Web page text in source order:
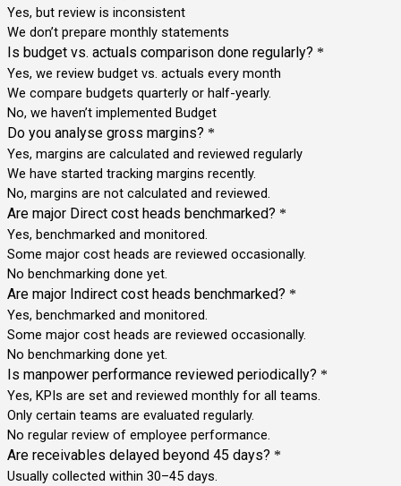
Yes, but review is inconsistent
We don’t prepare monthly statements
Is budget vs. actuals comparison done regularly? *
Yes, we review budget vs. actuals every month
We compare budgets quarterly or half-yearly.
No, we haven’t implemented Budget
Do you analyse gross margins? *
Yes, margins are calculated and reviewed regularly
We have started tracking margins recently.
No, margins are not calculated and reviewed.
Are major Direct cost heads benchmarked? *
Yes, benchmarked and monitored.
Some major cost heads are reviewed occasionally.
No benchmarking done yet.
Are major Indirect cost heads benchmarked? *
Yes, benchmarked and monitored.
Some major cost heads are reviewed occasionally.
No benchmarking done yet.
Is manpower performance reviewed periodically? *
Yes, KPIs are set and reviewed monthly for all teams.
Only certain teams are evaluated regularly.
No regular review of employee performance.
Are receivables delayed beyond 45 days? *
Usually collected within 30–45 days.